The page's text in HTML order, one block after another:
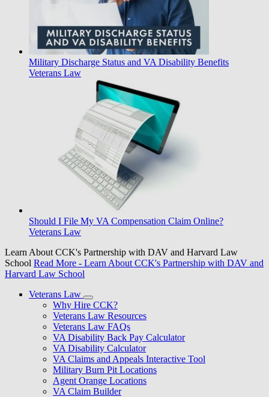
Military Discharge Status and VA Disability Benefits
Veterans Law
Should I File My VA Compensation Claim Online?
Veterans Law
Learn About CCK's Partnership with DAV and Harvard Law
School Read More - Learn About CCK's Partnership with DAV and
Harvard Law School
Veterans Law
Why Hire CCK?
Veterans Law Resources
Veterans Law FAQs
VA Disability Back Pay Calculator
VA Disability Calculator
VA Claims and Appeals Interactive Tool
Military Burn Pit Locations
Agent Orange Locations
VA Claim Builder